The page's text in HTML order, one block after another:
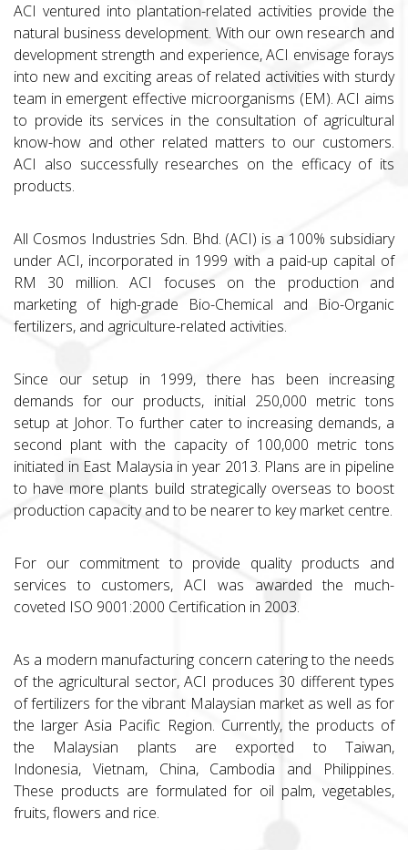
ACI ventured into plantation-related activities provide the
natural business development. With our own research and
development strength and experience, ACI envisage forays
into new and exciting areas of related activities with sturdy
team in emergent effective microorganisms (EM). ACI aims
to provide its services in the consultation of agricultural
know-how and other related matters to our customers.
ACI also successfully researches on the efficacy of its
products.
All Cosmos Industries Sdn. Bhd. (ACI) is a 100% subsidiary
under ACI, incorporated in 1999 with a paid-up capital of
RM 30 million. ACI focuses on the production and
marketing of high-grade Bio-Chemical and Bio-Organic
fertilizers, and agriculture-related activities.
Since our setup in 1999, there has been increasing
demands for our products, initial 250,000 metric tons
setup at Johor. To further cater to increasing demands, a
second plant with the capacity of 100,000 metric tons
initiated in East Malaysia in year 2013. Plans are in pipeline
to have more plants build strategically overseas to boost
production capacity and to be nearer to key market centre.
For our commitment to provide quality products and
services to customers, ACI was awarded the much-
coveted ISO 9001:2000 Certification in 2003.
As a modern manufacturing concern catering to the needs
of the agricultural sector, ACI produces 30 different types
of fertilizers for the vibrant Malaysian market as well as for
the larger Asia Pacific Region. Currently, the products of
the Malaysian plants are exported to Taiwan,
Indonesia, Vietnam, China, Cambodia and Philippines.
These products are formulated for oil palm, vegetables,
fruits, flowers and rice.